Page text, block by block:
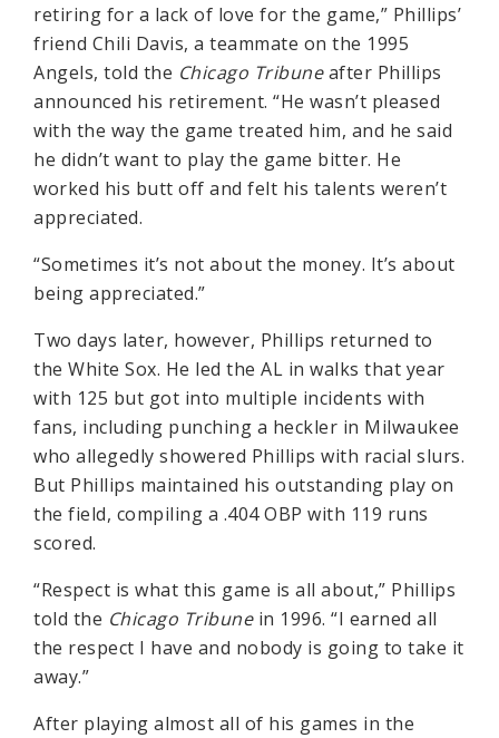
retiring for a lack of love for the game,” Phillips’
friend Chili Davis, a teammate on the 1995
Angels, told the Chicago Tribuneafter Phillips
announced his retirement. “He wasn’t pleased
with the way the game treated him, and he said
he didn’t want to play the game bitter. He
worked his butt off and felt his talents weren’t
appreciated.
“Sometimes it’s not about the money. It’s about
being appreciated.”
Two days later, however, Phillips returned to
the White Sox. He led the AL in walks that year
with 125 but got into multiple incidents with
fans, including punching a heckler in Milwaukee
who allegedly showered Phillips with racial slurs.
But Phillips maintained his outstanding play on
the field, compiling a .404 OBP with 119 runs
scored.
“Respect is what this game is all about,” Phillips
told the Chicago Tribunein 1996. “I earned all
the respect I have and nobody is going to take it
away.”
After playing almost all of his games in the